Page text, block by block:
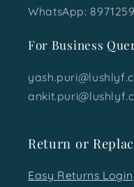
WhatsApp:
For Business
Return or
Easy Returns Login